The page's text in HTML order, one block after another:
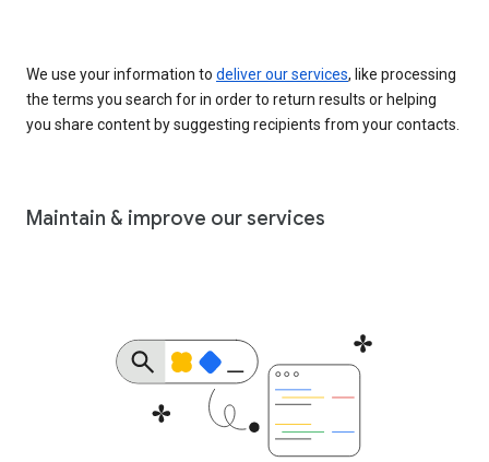
We use your information to deliver our services, like processing
the terms you search for in order to return results or helping
you share content by suggesting recipients from your contacts.
Maintain & improve our services